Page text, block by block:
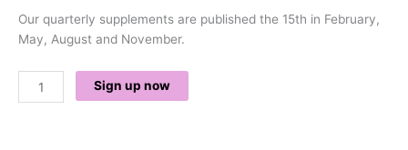
Our quarterly supplements are published the 15th in February,
May, August and November.
Sign up now